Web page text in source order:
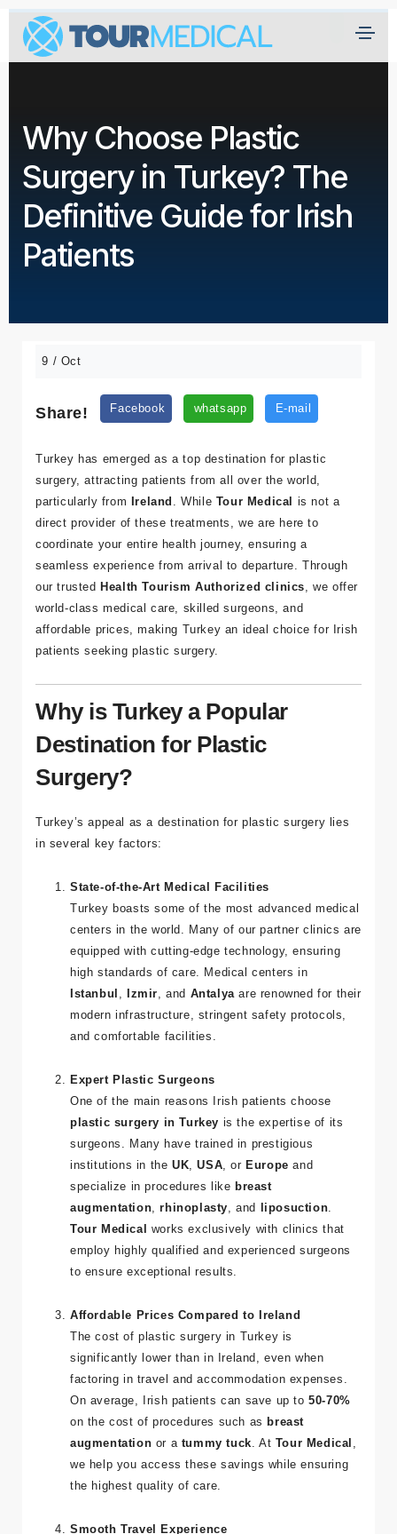
Why Choose Plastic
Surgery in Turkey? The
Definitive Guide for Irish
Patients
9 / Oct
Share!
Facebook whatsapp E-mail
Turkey has emerged as a top destination for plastic
surgery, attracting patients from all over the world,
particularly fromIreland. WhileTour Medicalis not a
direct provider of these treatments, we are here to
coordinate your entire health journey, ensuring a
seamless experience from arrival to departure. Through
our trustedHealth Tourism Authorized clinics, we offer
world-class medical care, skilled surgeons, and
Why is Turkey a Popular
Destination for Plastic
Surgery?
in several key factors:
State-of-the-Art Medical Facilities
Turkey boasts some of the most advanced medical
centers in the world. Many of our partner clinics are
equipped with cutting-edge technology, ensuring
high standards of care. Medical centers in
Istanbul,Izmir, andAntalya
and comfortable facilities.
Expert Plastic Surgeons
One of the main reasons Irish patients choose
plastic surgery in Turkeyis the expertise of its
surgeons. Many have trained in prestigious
institutions in theUK,USA, orEuropeand
specialize in procedures likebreast
augmentation,rhinoplasty, andliposuction.
Tour Medicalworks exclusively with clinics that
to ensure exceptional results.
Affordable Prices Compared to Ireland
The cost of plastic surgery in Turkey is
significantly lower than in Ireland, even when
factoring in travel and accommodation expenses.
On average, Irish patients can save up to50-70%
on the cost of procedures such as breast
augmentationor atummy tuck
the highest quality of care.